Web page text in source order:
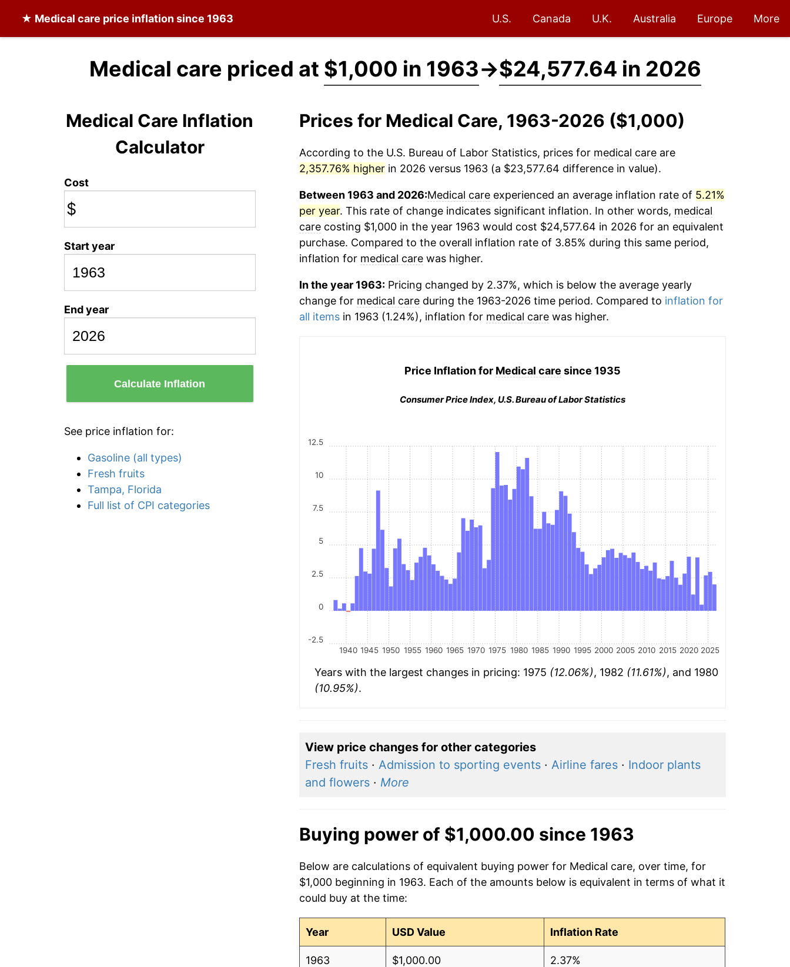
★ Medical care price inflation since 1963 U.S. Canada U.K. Australia Europe More
Medical care priced at $1,000 in 1963→$24,577.64 in 2026
Medical Care Inflation
Calculator
Cost
$
Start year
End year
Calculate Inflation
See price inflation for:
Gasoline (all types)
Fresh fruits
Tampa, Florida
Full list of CPI categories
Prices for Medical Care, 1963-2026 ($1,000)
According to the U.S. Bureau of Labor Statistics, prices for medical careare
2,357.76% higherin 2026 versus 1963 (a $23,577.64 difference in value).
Between 1963 and 2026:Medical careexperienced an average inflation rate of 5.21%
per year. This rate of change indicates significant inflation. In other words, medical
carecosting $1,000 in the year 1963 would cost $24,577.64 in 2026 for an equivalent
purchase. Compared to the overall inflation rate of 3.85% during this same period,
inflation for medical carewas higher.
In the year 1963:Pricing changed by 2.37%, which is below the average yearly
change for medical careduring the 1963-2026 time period. Compared to inflation for
all itemsin 1963 (1.24%), inflation for medical carewas higher.
Price Inflation for Medical care since 1935
Consumer Price Index, U.S. Bureau of Labor Statistics
1940 1945 1950 1955 1960 1965 1970 1975 1980 1985 1990 1995 2000 2005 2010 2015 2020 2025
-2.5
0
2.5
5
7.5
10
12.5
Years with the largest changes in pricing: 1975 (12.06%), 1982 (11.61%), and 1980
(10.95%).
View price changes for other categories
Fresh fruits· Admission to sporting events· Airline fares· Indoor plants
and flowers· More
Buying power of $1,000.00 since 1963
Below are calculations of equivalent buying power for Medical care, over time, for
$1,000 beginning in 1963. Each of the amounts below is equivalent in terms of what it
could buy at the time:
Year USD Value Inflation Rate
1963 $1,000.00 2.37%